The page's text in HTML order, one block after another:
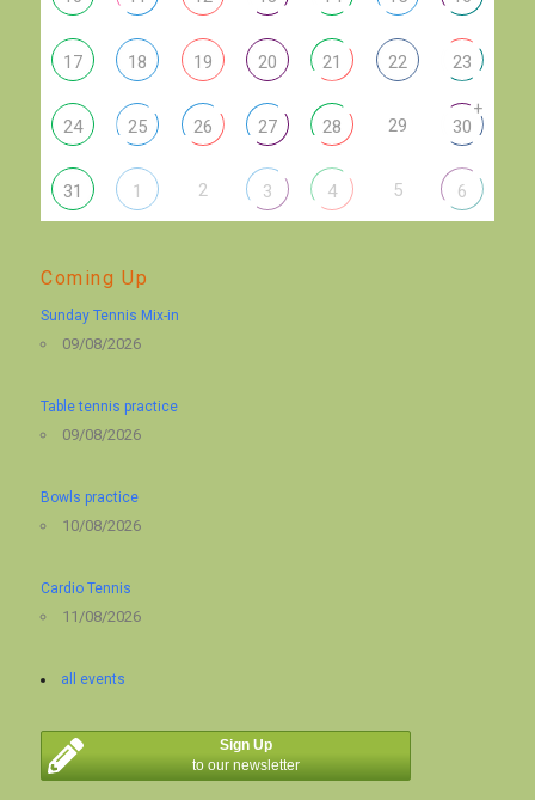
17 18 19 20 21 22 23
24 25 26 27 28 29 30
+
31 1 2 3 4 5 6
Coming Up
Sunday Tennis Mix-in
09/08/2026
Table tennis practice
09/08/2026
Bowls practice
10/08/2026
Cardio Tennis
11/08/2026
all events
Sign Up
to our newsletter